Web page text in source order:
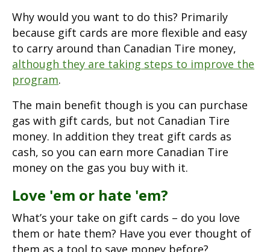
Why would you want to do this? Primarily
because gift cards are more flexible and easy
to carry around than Canadian Tire money,
although they are taking steps to improve the
program.
The main benefit though is you can purchase
gas with gift cards, but not Canadian Tire
money. In addition they treat gift cards as
cash, so you can earn more Canadian Tire
money on the gas you buy with it.
Love 'em or hate 'em?
What’s your take on gift cards – do you love
them or hate them? Have you ever thought of